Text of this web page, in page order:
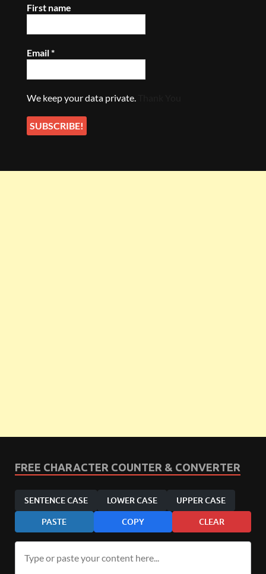
First name
Email*
We keep your data private.
FREE CHARACTER COUNTER & CONVERTER
SENTENCE CASE LOWER CASE UPPER CASE
PASTE COPY CLEAR